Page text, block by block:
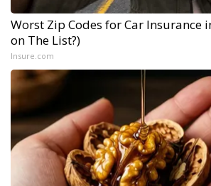
Worst Zip Codes for Car Insurance
on The List?)
Insure.com